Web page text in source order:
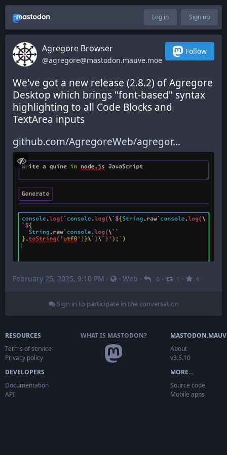
Log in Sign up
Agregore Browser
@agregore@mastodon.mauve.moe
Follow
We've got a new release (2.8.2) of Agregore
Desktop which brings "font-based" syntax
highlighting to all Code Blocks and
TextArea inputs
github.com/AgregoreWeb/agregor
February 25, 2025, 9:10 PM · · Web · 0 · 1 · 4
Sign in to participate in the conversation
RESOURCES
Terms of service
Privacy policy
DEVELOPERS
Documentation
API
WHAT IS MASTODON?
About
v3.5.10
MORE…
Source code
Mobile apps